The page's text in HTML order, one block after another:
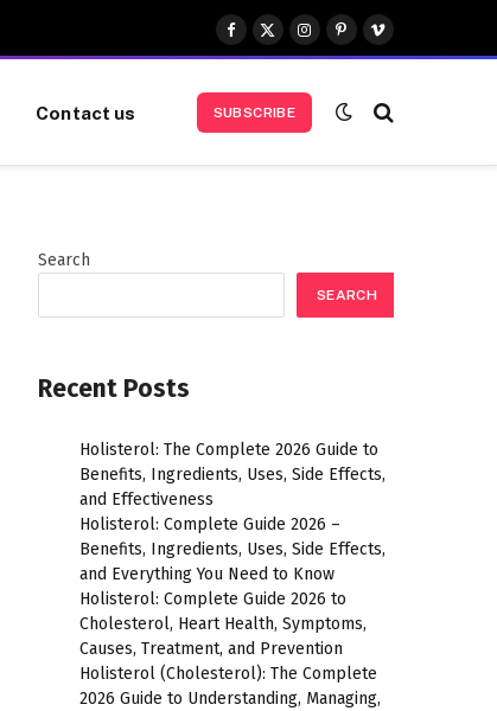
Facebook
X
(Twitter)
Instagram
Pinterest
Vimeo
Contact us SUBSCRIBE
Search
SEARCH
Recent Posts
Holisterol: The Complete 2026 Guide to
Benefits, Ingredients, Uses, Side Effects,
and Effectiveness
Holisterol: Complete Guide 2026 –
Benefits, Ingredients, Uses, Side Effects,
and Everything You Need to Know
Holisterol: Complete Guide 2026 to
Cholesterol, Heart Health, Symptoms,
Causes, Treatment, and Prevention
Holisterol (Cholesterol): The Complete
2026 Guide to Understanding, Managing,